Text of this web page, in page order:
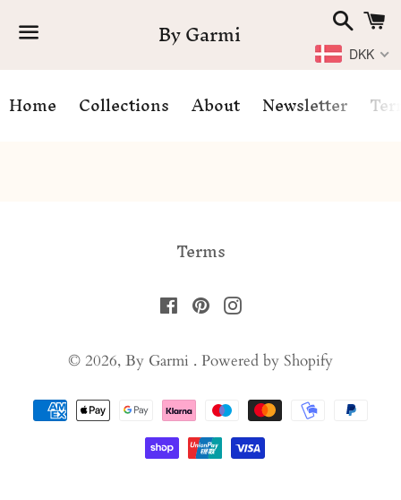
By Garmi
Search
DKK
Home Collections About Newsletter
Terms
FacebookPinterestInstagram
© 2026, By Garmi . Powered by Shopify
Payment
methods